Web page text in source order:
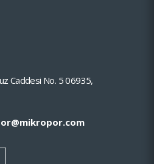
Caddesi No. 5 06935,